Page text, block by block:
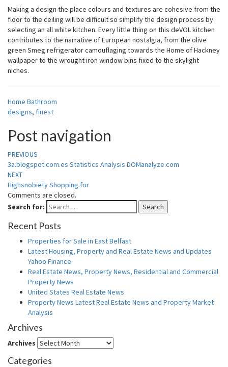
Making a design the place colours and textures are cohesive from the
floor to the ceiling will be difficult so simplify the design process by
selecting an all white kitchen. Every little thing on this deVOL kitchen
contributes to the narrative of European nostalgia, from the olive
green Smeg refrigerator camouflaging towards the Home of Hackney
wallpaper to the wrought iron window bins fixed to the skylight
niches.
Home Bathroom
designs, finest
Post navigation
PREVIOUS
3a.blogspot.com.es Statistics Analysis DOManalyze.com
NEXT
Highsnobiety Shopping for
Comments are closed.
Search for:
Search
Recent Posts
Properties for Sale in East Belfast
Latest Housing, Property and Real Estate News and Updates
Yahoo Finance
Real Estate News, Property News, Residential and Commercial
Property News
United States Real Estate News
Property News Latest Real Estate News and Property Market
Analysis
Archives
Archives
Categories